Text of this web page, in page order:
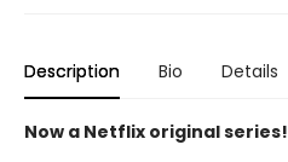
Description Bio Details
Now a Netflix original series!